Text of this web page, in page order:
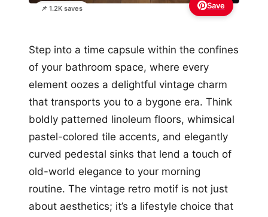
📌 1.2K saves Save
Step into a time capsule within the confines
of your bathroom space, where every
element oozes a delightful vintage charm
that transports you to a bygone era. Think
boldly patterned linoleum floors, whimsical
pastel-colored tile accents, and elegantly
curved pedestal sinks that lend a touch of
old-world elegance to your morning
routine. The vintage retro motif is not just
about aesthetics; it’s a lifestyle choice that